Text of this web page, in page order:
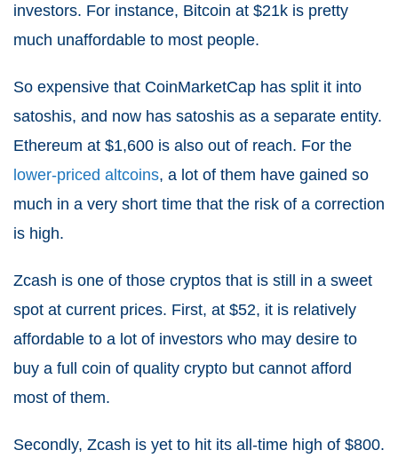
investors. For instance, Bitcoin at $21k is pretty
much unaffordable to most people.
So expensive that CoinMarketCap has split it into
satoshis, and now has satoshis as a separate entity.
Ethereum at $1,600 is also out of reach. For the
lower-priced altcoins, a lot of them have gained so
much in a very short time that the risk of a correction
is high.
Zcash is one of those cryptos that is still in a sweet
spot at current prices. First, at $52, it is relatively
affordable to a lot of investors who may desire to
buy a full coin of quality crypto but cannot afford
most of them.
Secondly, Zcash is yet to hit its all-time high of $800.